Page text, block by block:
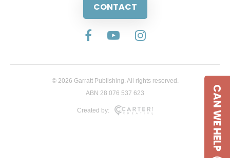
CONTACT
© 2026 Garratt Publishing. All rights reserved.
ABN 28 076 537 623
Created by: CAN WE HELP